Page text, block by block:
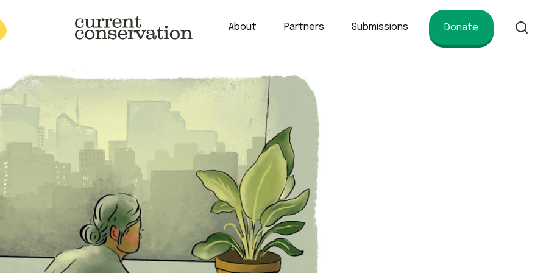
research concepts from both natural and social science facets of conservation.
About Partners Submissions Donate